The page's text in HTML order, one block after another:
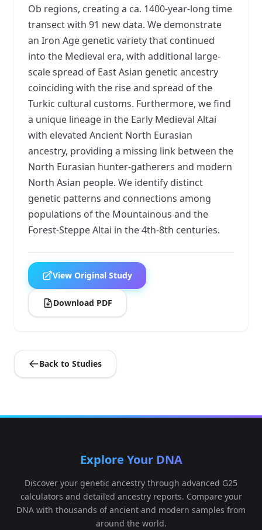
Ob regions, creating a ca. 1400-year-long time
transect with 91 new data. We demonstrate
an Iron Age genetic variety that continued
into the Medieval era, with additional large-
scale spread of East Asian genetic ancestry
coinciding with the rise and spread of the
Turkic cultural customs. Furthermore, we find
a unique lineage in the Early Medieval Altai
with elevated Ancient North Eurasian
ancestry, providing a missing link between the
North Eurasian hunter-gatherers and modern
North Asian people. We identify distinct
genetic patterns and connections among
populations of the Mountainous and the
Forest-Steppe Altai in the 4th-8th centuries.
View Original Study
Download PDF
Back to Studies
Explore Your DNA
Discover your genetic ancestry through advanced G25
calculators and detailed ancestry reports. Compare your
DNA with thousands of ancient and modern samples from
around the world.